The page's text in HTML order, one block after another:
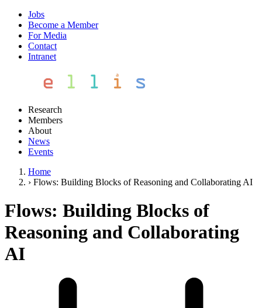
Jobs
Become a Member
For Media
Contact
Intranet
Research
Members
About
News
Events
Home
› Flows: Building Blocks of Reasoning and Collaborating AI
Flows: Building Blocks of
Reasoning and Collaborating
AI